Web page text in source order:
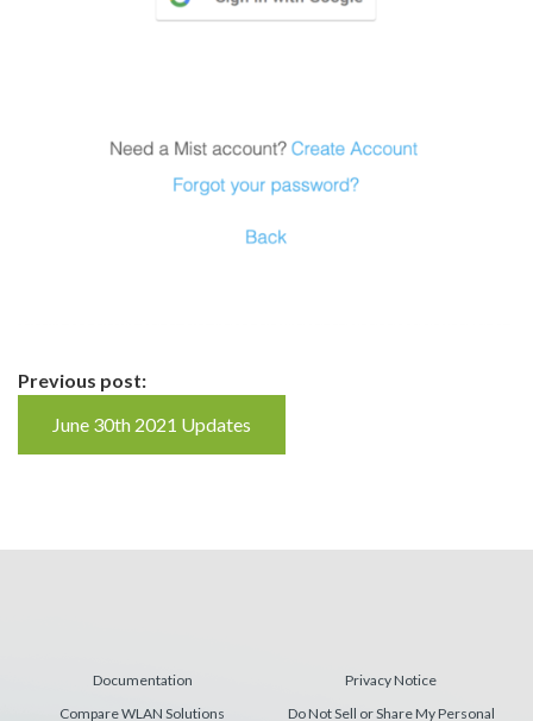
Continue
Reading
Previous post:
June 30th 2021 Updates
Documentation
Compare WLAN Solutions
Privacy Notice
Do Not Sell or Share My Personal